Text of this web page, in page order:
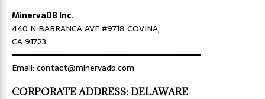
MinervaDB Inc.
440 N BARRANCA AVE #9718 COVINA,
CA 91723
════════════════════════════════
Email: contact@minervadb.com
CORPORATE ADDRESS: DELAWARE